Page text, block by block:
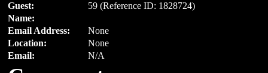
Guest:
59 (Reference ID: 1828724)
Name:
Email Address:
None
Location:
None
Email:
N/A